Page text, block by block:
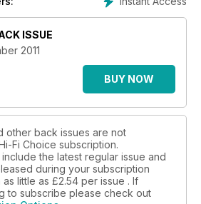
ISSUE
2011
BUY NOW
other back issues are not
Fi Choice subscription.
the latest regular issue and
during your subscription
little as £2.54 per issue . If
to subscribe please check out